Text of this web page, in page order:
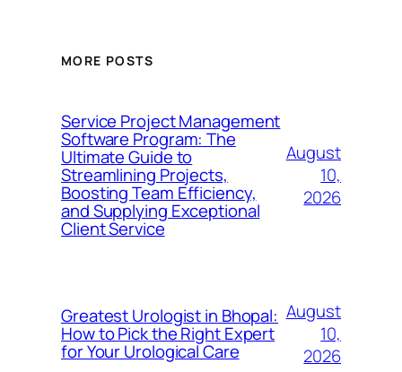
MORE POSTS
Service Project Management
Software Program: The
Ultimate Guide to
Streamlining Projects,
Boosting Team Efficiency,
and Supplying Exceptional
Client Service
August
10,
2026
Greatest Urologist in Bhopal:
How to Pick the Right Expert
for Your Urological Care
August
10,
2026